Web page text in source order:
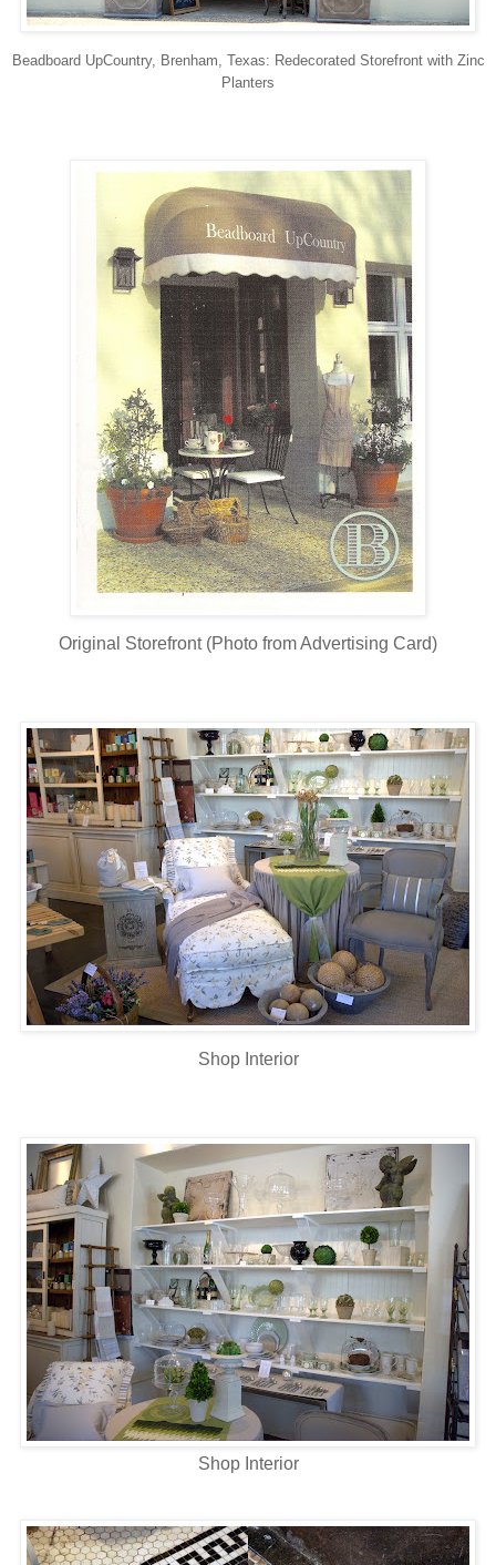
Beadboard UpCountry, Brenham, Texas: Redecorated Storefront with Zinc
Planters
Original Storefront (Photo from Advertising Card)
Shop Interior
Shop Interior